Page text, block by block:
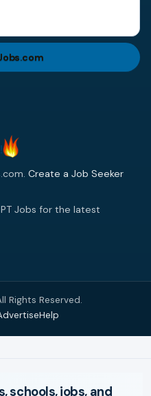
Create a Job Seeker
Jobs for the latest
Rights Reserved.
Help
schools, jobs, and